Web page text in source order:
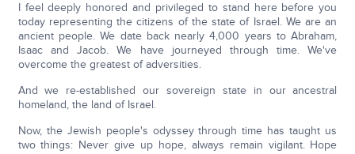
I feel deeply honored and privileged to stand here before you
today representing the citizens of the state of Israel. We are an
ancient people. We date back nearly 4,000 years to Abraham,
Isaac and Jacob. We have journeyed through time. We've
overcome the greatest of adversities.
And we re-established our sovereign state in our ancestral
homeland, the land of Israel.
Now, the Jewish people's odyssey through time has taught us
two things: Never give up hope, always remain vigilant. Hope